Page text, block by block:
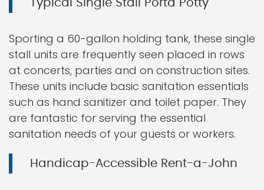
Typical Single Stall Porta Potty
Sporting a 60-gallon holding tank, these single
stall units are frequently seen placed in rows
at concerts, parties and on construction sites.
These units include basic sanitation essentials
such as hand sanitizer and toilet paper. They
are fantastic for serving the essential
sanitation needs of your guests or workers.
Handicap-Accessible Rent-a-John